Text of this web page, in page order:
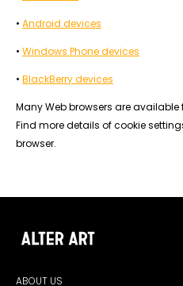
• Android devices
• Windows Phone devices
• BlackBerry devices
Many Web browsers are
Find more details of cookie
browser.
ABOUT US